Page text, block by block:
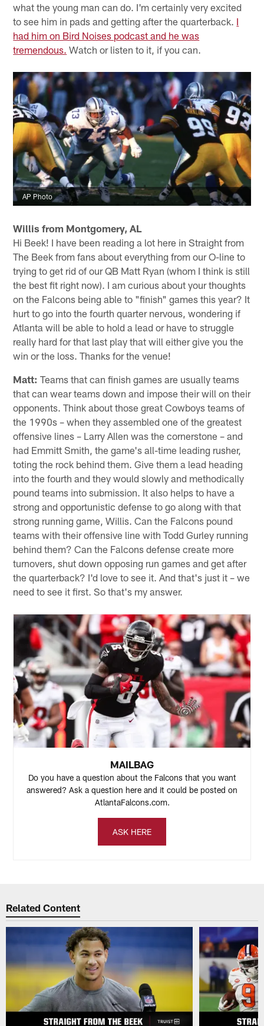
what the young man can do. I'm certainly very excited
to see him in pads and getting after the quarterback. I
had him on Bird Noises podcast and he was
tremendous. Watch or listen to it, if you can.
AP Photo
Willis from Montgomery, AL
Hi Beek! I have been reading a lot here in Straight from
The Beek from fans about everything from our O-line to
trying to get rid of our QB Matt Ryan (whom I think is still
the best fit right now). I am curious about your thoughts
on the Falcons being able to "finish" games this year? It
hurt to go into the fourth quarter nervous, wondering if
Atlanta will be able to hold a lead or have to struggle
really hard for that last play that will either give you the
win or the loss. Thanks for the venue!
Matt: Teams that can finish games are usually teams
that can wear teams down and impose their will on their
opponents. Think about those great Cowboys teams of
the 1990s – when they assembled one of the greatest
offensive lines – Larry Allen was the cornerstone – and
had Emmitt Smith, the game's all-time leading rusher,
toting the rock behind them. Give them a lead heading
into the fourth and they would slowly and methodically
pound teams into submission. It also helps to have a
strong and opportunistic defense to go along with that
strong running game, Willis. Can the Falcons pound
teams with their offensive line with Todd Gurley running
behind them? Can the Falcons defense create more
turnovers, shut down opposing run games and get after
the quarterback? I'd love to see it. And that's just it – we
need to see it first. So that's my answer.
MAILBAG
Do you have a question about the Falcons that you want
answered? Ask a question here and it could be posted on
AtlantaFalcons.com.
ASK HERE
Related Content